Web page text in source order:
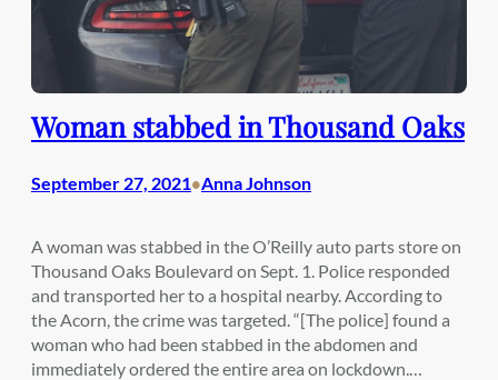
Woman stabbed in Thousand Oaks
September 27, 2021•Anna Johnson
A woman was stabbed in the O’Reilly auto parts store on
Thousand Oaks Boulevard on Sept. 1. Police responded
and transported her to a hospital nearby. According to
the Acorn, the crime was targeted. “[The police] found a
woman who had been stabbed in the abdomen and
immediately ordered the entire area on lockdown.…